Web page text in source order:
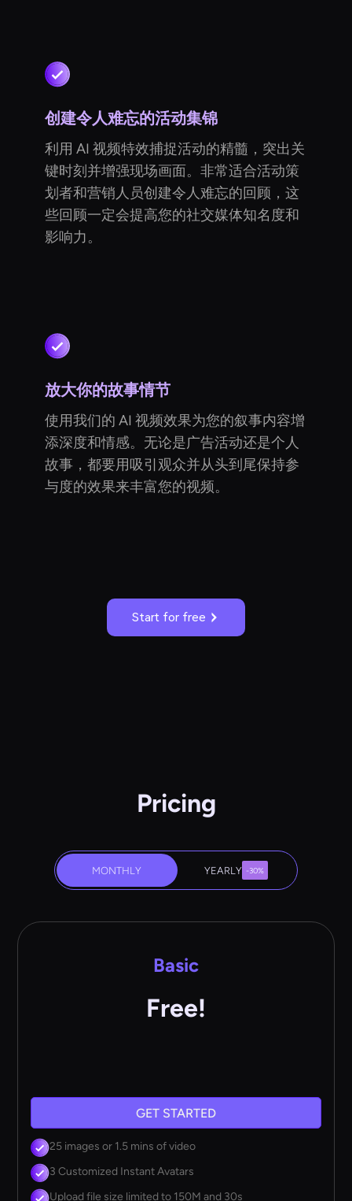
创建令人难忘的活动集锦
利用 AI 视频特效捕捉活动的精髓，突出关
键时刻并增强现场画面。非常适合活动策
划者和营销人员创建令人难忘的回顾，这
些回顾一定会提高您的社交媒体知名度和
影响力。
放大你的故事情节
使用我们的 AI 视频效果为您的叙事内容增
添深度和情感。无论是广告活动还是个人
故事，都要用吸引观众并从头到尾保持参
与度的效果来丰富您的视频。
Start for free
Pricing
MONTHLY YEARLY -30%
Basic
Free!
GET STARTED
25 images or 1.5 mins of video
3 Customized Instant Avatars
Upload file size limited to 150M and 30s